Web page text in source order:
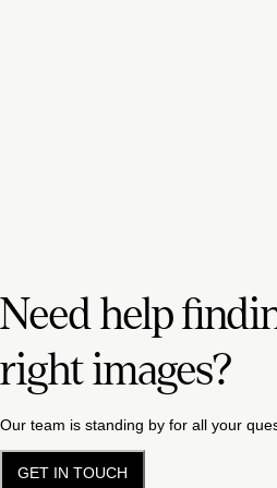
Need help
right images?
Our team is standing by for all your
GET IN TOUCH